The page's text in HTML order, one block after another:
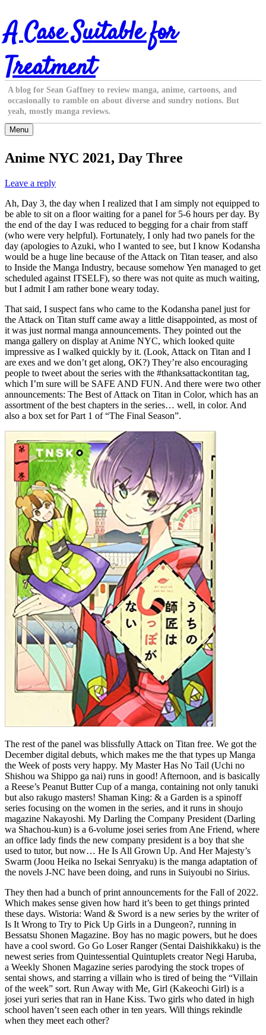
Skip
to
content
A Case Suitable for
Treatment
A blog for Sean Gaffney to review manga, anime, cartoons, and
occasionally to ramble on about diverse and sundry notions. But
yeah, mostly manga reviews.
Menu
Anime NYC 2021, Day Three
Leave a reply
Ah, Day 3, the day when I realized that I am simply not equipped to
be able to sit on a floor waiting for a panel for 5-6 hours per day. By
the end of the day I was reduced to begging for a chair from staff
(who were very helpful). Fortunately, I only had two panels for the
day (apologies to Azuki, who I wanted to see, but I know Kodansha
would be a huge line because of the Attack on Titan teaser, and also
to Inside the Manga Industry, because somehow Yen managed to get
scheduled against ITSELF), so there was not quite as much waiting,
but I admit I am rather bone weary today.
That said, I suspect fans who came to the Kodansha panel just for
the Attack on Titan stuff came away a little disappointed, as most of
it was just normal manga announcements. They pointed out the
manga gallery on display at Anime NYC, which looked quite
impressive as I walked quickly by it. (Look, Attack on Titan and I
are exes and we don’t get along, OK?) They’re also encouraging
people to tweet about the series with the #thanksattackontitan tag,
which I’m sure will be SAFE AND FUN. And there were two other
announcements: The Best of Attack on Titan in Color, which has an
assortment of the best chapters in the series… well, in color. And
also a box set for Part 1 of “The Final Season”.
The rest of the panel was blissfully Attack on Titan free. We got the
December digital debuts, which makes me the that types up Manga
the Week of posts very happy. My Master Has No Tail (Uchi no
Shishou wa Shippo ga nai) runs in good! Afternoon, and is basically
a Reese’s Peanut Butter Cup of a manga, containing not only tanuki
but also rakugo masters! Shaman King: & a Garden is a spinoff
series focusing on the women in the series, and it runs in shoujo
magazine Nakayoshi. My Darling the Company President (Darling
wa Shachou-kun) is a 6-volume josei series from Ane Friend, where
an office lady finds the new company president is a boy that she
used to tutor, but now… He Is All Grown Up. And Her Majesty’s
Swarm (Joou Heika no Isekai Senryaku) is the manga adaptation of
the novels J-NC have been doing, and runs in Suiyoubi no Sirius.
They then had a bunch of print announcements for the Fall of 2022.
Which makes sense given how hard it’s been to get things printed
these days. Wistoria: Wand & Sword is a new series by the writer of
Is It Wrong to Try to Pick Up Girls in a Dungeon?, running in
Bessatsu Shonen Magazine. Boy has no magic powers, but he does
have a cool sword. Go Go Loser Ranger (Sentai Daishikkaku) is the
newest series from Quintessential Quintuplets creator Negi Haruba,
a Weekly Shonen Magazine series parodying the stock tropes of
sentai shows, and starring a villain who is tired of being the “Villain
of the week” sort. Run Away with Me, Girl (Kakeochi Girl) is a
josei yuri series that ran in Hane Kiss. Two girls who dated in high
school haven’t seen each other in ten years. Will things rekindle
when they meet each other?